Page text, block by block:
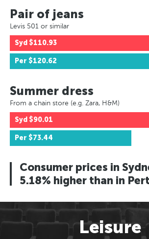
Pair of jeans
Levis 501 or similar
Syd $110.93
Per $120.62
Summer dress
From a chain store (e.g. Zara, H&M)
Syd $90.01
Per $73.44
Consumer prices in
5.18% higher than in
Leisure